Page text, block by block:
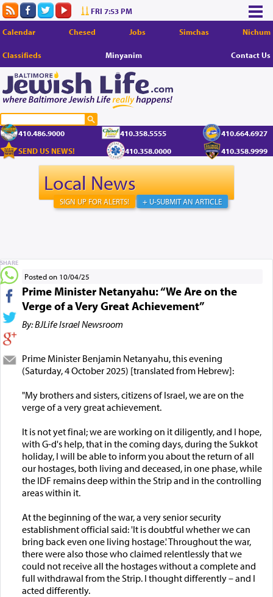
FRI 7:53 PM
Calendar Chesed Jobs Simchas Nichum
Classifieds Minyanim Contact Us
410.486.9000 410.358.5555
410.664.6927
SEND US NEWS!
410.358.0000 410.358.9999
Local News
+ U-SUBMIT AN ARTICLE
SIGN UP FOR ALERTS!
Posted on 10/04/25
Prime Minister Netanyahu: “We Are on the
Verge of a Very Great Achievement”
By: BJLife Israel Newsroom
Prime Minister Benjamin Netanyahu, this evening
(Saturday, 4 October 2025) [translated from Hebrew]:
"My brothers and sisters, citizens of Israel, we are on the
verge of a very great achievement.
It is not yet final; we are working on it diligently, and I hope,
with G-d's help, that in the coming days, during the Sukkot
holiday, I will be able to inform you about the return of all
our hostages, both living and deceased, in one phase, while
the IDF remains deep within the Strip and in the controlling
areas within it.
At the beginning of the war, a very senior security
establishment official said: 'It is doubtful whether we can
bring back even one living hostage.' Throughout the war,
there were also those who claimed relentlessly that we
could not receive all the hostages without a complete and
full withdrawal from the Strip. I thought differently – and I
acted differently.
SHARE